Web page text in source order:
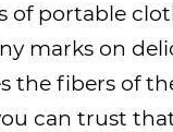
of portable
marks on
the fibers of
can trust